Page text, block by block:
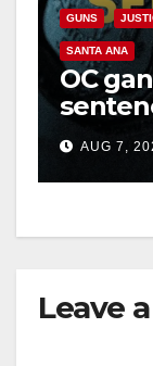
GUNS
SANTA ANA
OC
prison
hitAUG 7,
Leave